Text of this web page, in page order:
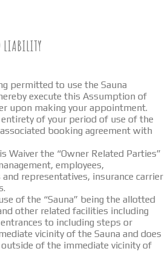
LIABILITY
permitted to use the Sauna
execute this Assumption of
upon making your appointment.
of your period of use of the
booking agreement with
Waiver the “Owner Related Parties”
employees,
representatives, insurance carrier
of the “Sauna” being the allotted
other related facilities including
to including steps or
vicinity of the Sauna and does
of the immediate vicinity of